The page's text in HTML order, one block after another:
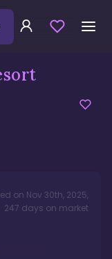
on Nov 30th, 2025,
247 days on market